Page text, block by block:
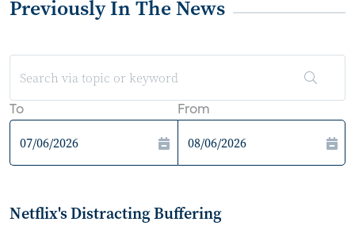
Previously In The News
To From
Netflix's Distracting Buffering